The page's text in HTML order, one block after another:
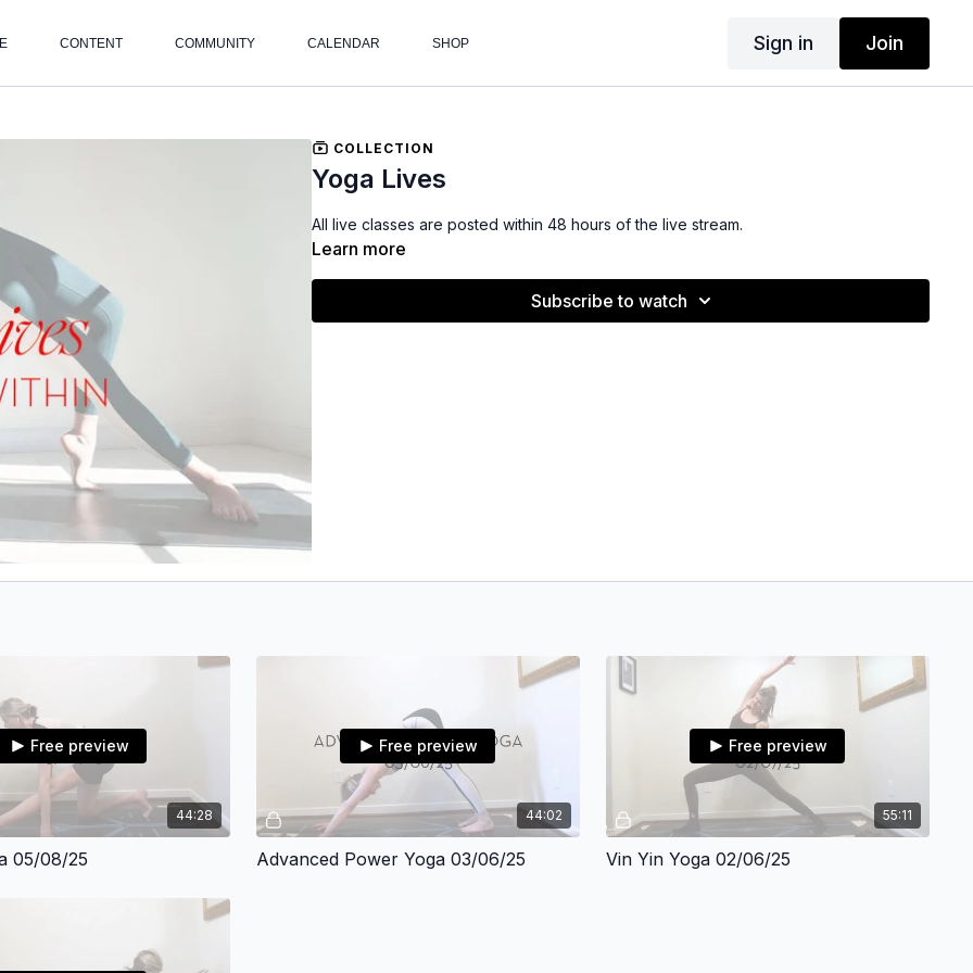
CONTENT COMMUNITY CALENDAR SHOP Sign in Join
COLLECTION
Yoga Lives
All live classes are posted within 48 hours of the live stream.
Learn more
Subscribe to watch
44:28
Free preview
05/08/25
44:02
Free preview
Advanced Power Yoga 03/06/25
55:11
Free preview
Vin Yin Yoga 02/06/25